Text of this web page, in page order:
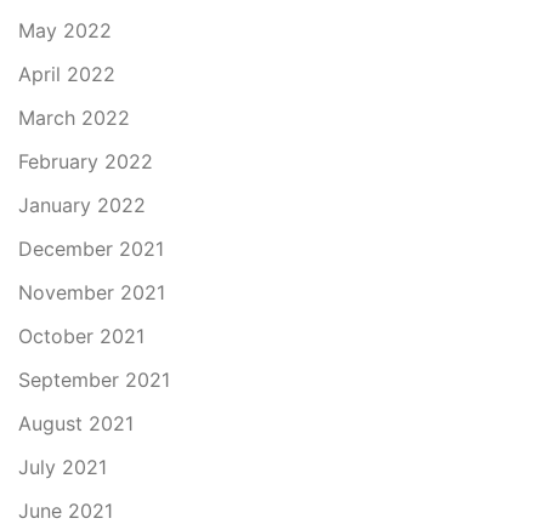
May 2022
April 2022
March 2022
February 2022
January 2022
December 2021
November 2021
October 2021
September 2021
August 2021
July 2021
June 2021